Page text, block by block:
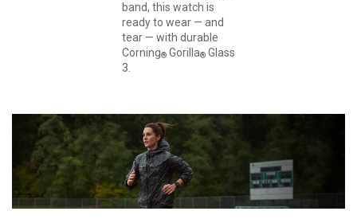
band, this watch is
ready to wear — and
tear — with durable
Corning® Gorilla® Glass
3.